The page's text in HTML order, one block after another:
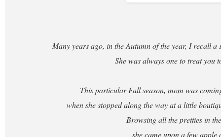
Many years ago, in the Autumn of the year, I recall
She was always one to treat you
This particular Fall season, mom was
when she stopped along the way at a little
Browsing all the pretties in
she came upon a few apple